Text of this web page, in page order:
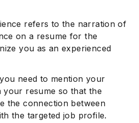
refers to the narration of
on a resume for the
you as an experienced
need to mention your
resume so that the
the connection between
the targeted job profile.